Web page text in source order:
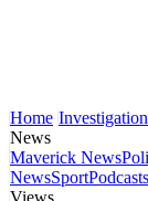
Home
News
Maverick News
NewsSportPodcasts